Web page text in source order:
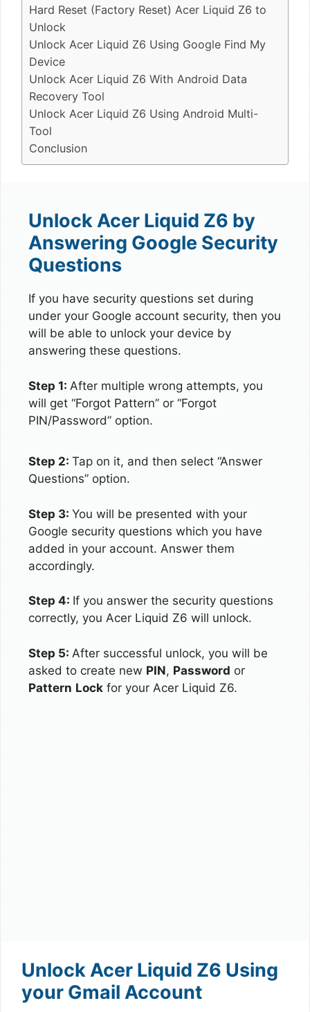
Hard Reset (Factory Reset) Acer Liquid Z6 to
Unlock
Unlock Acer Liquid Z6 Using Google Find My
Device
Unlock Acer Liquid Z6 With Android Data
Recovery Tool
Unlock Acer Liquid Z6 Using Android Multi-
Tool
Conclusion
Unlock Acer Liquid Z6 by
Answering Google Security
Questions
If you have security questions set during
under your Google account security, then you
will be able to unlock your device by
answering these questions.
Step 1: After multiple wrong attempts, you
will get “Forgot Pattern” or “Forgot
PIN/Password” option.
Step 2: Tap on it, and then select “Answer
Questions” option.
Step 3: You will be presented with your
Google security questions which you have
added in your account. Answer them
accordingly.
Step 4: If you answer the security questions
correctly, you Acer Liquid Z6 will unlock.
Step 5: After successful unlock, you will be
asked to create new PIN, Password or
Pattern Lock for your Acer Liquid Z6.
Unlock Acer Liquid Z6 Using
your Gmail Account